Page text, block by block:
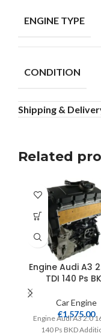
ENGINE TYPE
CONDITION
Shipping &
Related
Engine Audi A3
TDI 140 Ps
Car Engine
€1,575.00
Engine Audi A3 2.0
140 Ps BKD